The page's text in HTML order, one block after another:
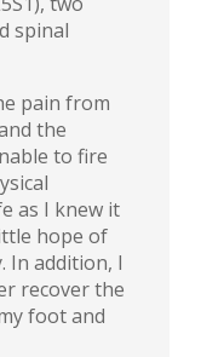
spinal
pain from
the
to fire
as I knew it
hope of
In addition, I
recover the
foot and